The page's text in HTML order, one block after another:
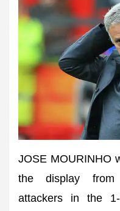
JOSE MOURINHO
the display from
attackers in the